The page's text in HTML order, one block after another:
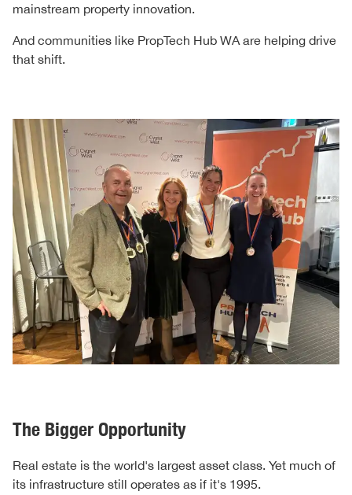
mainstream property innovation.
And communities like PropTech Hub WA are helping drive
that shift.
The Bigger Opportunity
Real estate is the world's largest asset class. Yet much of
its infrastructure still operates as if it's 1995.